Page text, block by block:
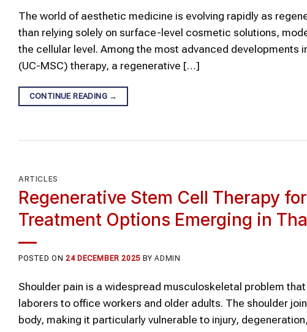
The world of aesthetic medicine is evolving rapidly as
than relying solely on surface-level cosmetic solutions,
the cellular level. Among the most advanced developments
(UC-MSC) therapy, a regenerative […]
CONTINUE READING →
ARTICLES
Regenerative Stem Cell Therapy
Treatment Options Emerging in
POSTED ON24 DECEMBER 2025 BYADMIN
Shoulder pain is a widespread musculoskeletal problem
laborers to office workers and older adults. The shoulder
body, making it particularly vulnerable to injury,